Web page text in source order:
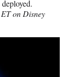
on Disney